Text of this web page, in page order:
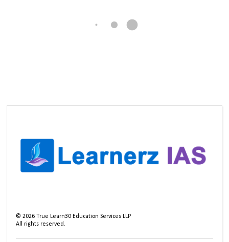
©2026 True Learn30 Education Services LLP
All rights reserved.